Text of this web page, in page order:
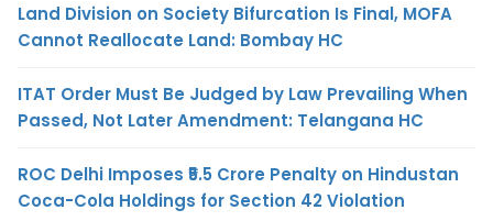
Land Division on Society Bifurcation Is Final, MOFA
Cannot Reallocate Land: Bombay HC
ITAT Order Must Be Judged by Law Prevailing When
Passed, Not Later Amendment: Telangana HC
ROC Delhi Imposes ₹5.5 Crore Penalty on Hindustan
Coca-Cola Holdings for Section 42 Violation